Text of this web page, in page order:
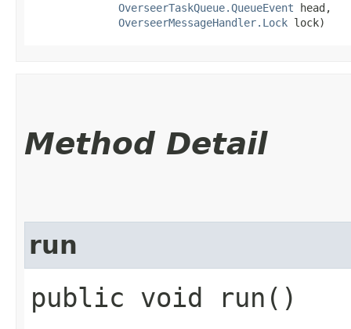
OverseerTaskQueue.QueueEvent head,
OverseerMessageHandler.Lock lock)
Method Detail
run
public void run()